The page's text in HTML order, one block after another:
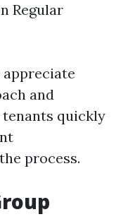
Regular
and
quickly
process.